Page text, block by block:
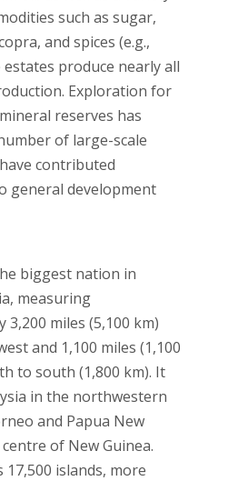
such as sugar,
and spices (e.g.,
estates produce nearly all
Exploration for
reserves has
of large-scale
contributed
general development
biggest nation in
measuring
3,200 miles (5,100 km)
and 1,100 miles (1,100
to south (1,800 km). It
in the northwestern
and Papua New
of New Guinea.
17,500 islands, more